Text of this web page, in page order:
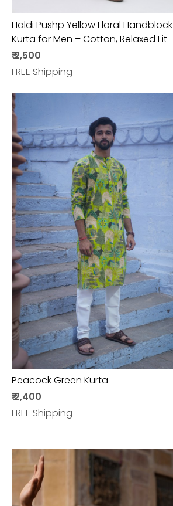
Haldi Pushp Yellow Floral Handblock
Kurta for Men – Cotton, Relaxed Fit
₹ 2,500
FREE Shipping
Loading...
Peacock Green Kurta
₹ 2,400
FREE Shipping